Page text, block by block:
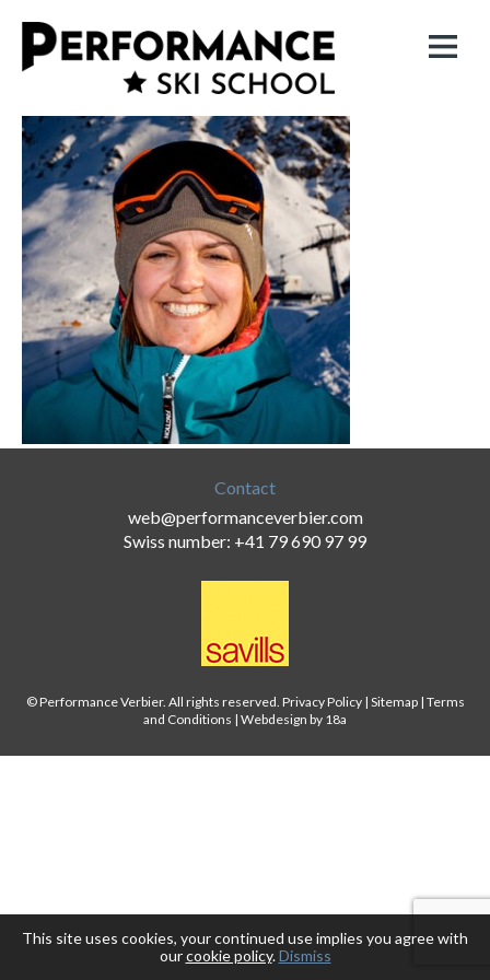
Contact
web@performanceverbier.com
Swiss number: +41 79 690 97 99
© Performance Verbier. All rights reserved. Privacy Policy| Sitemap| Terms
and Conditions | Webdesign by 18a
This site uses cookies, your continued use implies you agree with
ourcookie policy.Dismiss